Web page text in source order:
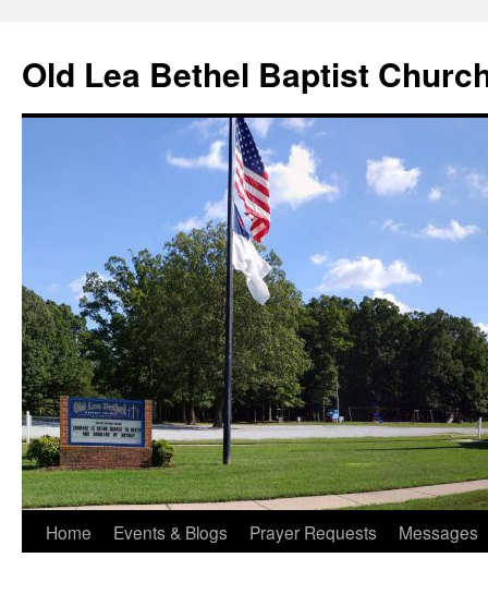
content
Old Lea Bethel Baptist
Home Events & Blogs Prayer Requests Messages